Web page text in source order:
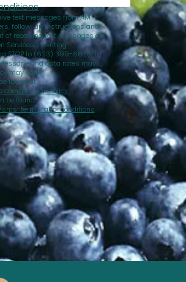
text messages from AM
follow-up instructions and
of receiving text messages at
Services in writing
STOP to (623) 399-6825. To
and data rates may
may vary.
found at
privacy-policy
be found
sms-terms-and-conditions